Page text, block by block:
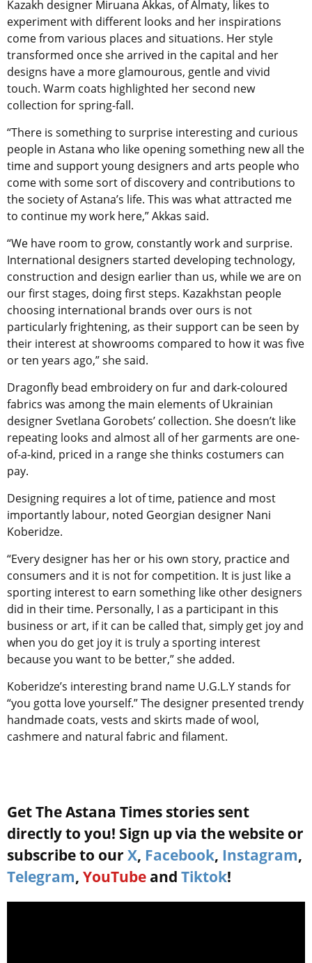
Kazakh designer Miruana Akkas, of Almaty, likes to
experiment with different looks and her inspirations
come from various places and situations. Her style
transformed once she arrived in the capital and her
designs have a more glamourous, gentle and vivid
touch. Warm coats highlighted her second new
collection for spring-fall.
“There is something to surprise interesting and curious
people in Astana who like opening something new all the
time and support young designers and arts people who
come with some sort of discovery and contributions to
the society of Astana’s life. This was what attracted me
to continue my work here,” Akkas said.
“We have room to grow, constantly work and surprise.
International designers started developing technology,
construction and design earlier than us, while we are on
our first stages, doing first steps. Kazakhstan people
choosing international brands over ours is not
particularly frightening, as their support can be seen by
their interest at showrooms compared to how it was five
or ten years ago,” she said.
Dragonfly bead embroidery on fur and dark-coloured
fabrics was among the main elements of Ukrainian
designer Svetlana Gorobets’ collection. She doesn’t like
repeating looks and almost all of her garments are one-
of-a-kind, priced in a range she thinks costumers can
pay.
Designing requires a lot of time, patience and most
importantly labour, noted Georgian designer Nani
Koberidze.
“Every designer has her or his own story, practice and
consumers and it is not for competition. It is just like a
sporting interest to earn something like other designers
did in their time. Personally, I as a participant in this
business or art, if it can be called that, simply get joy and
when you do get joy it is truly a sporting interest
because you want to be better,” she added.
Koberidze’s interesting brand name U.G.L.Y stands for
“you gotta love yourself.” The designer presented trendy
handmade coats, vests and skirts made of wool,
cashmere and natural fabric and filament.
Get The Astana Times stories sent
directly to you! Sign up via the website or
subscribe to our X, Facebook, Instagram,
Telegram, YouTube and Tiktok!